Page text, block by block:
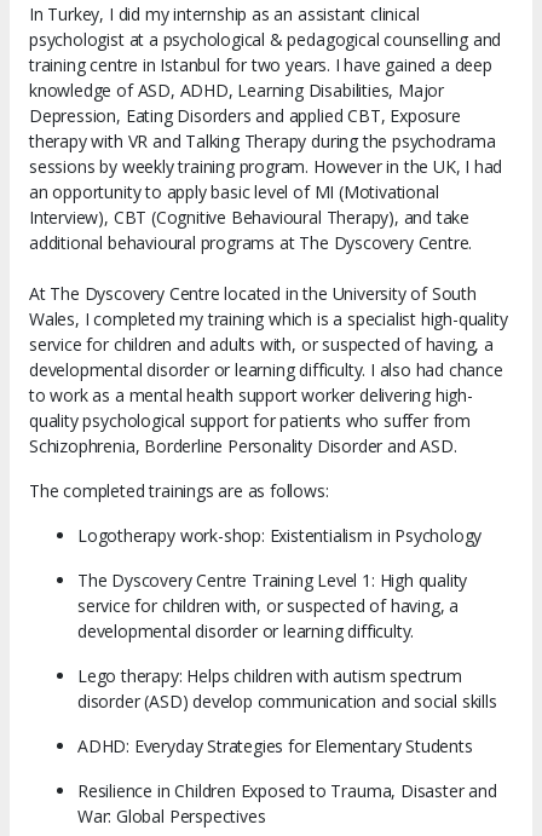
In Turkey, I did my internship as an assistant clinical
psychologist at a psychological & pedagogical counselling and
training centre in Istanbul for two years. I have gained a deep
knowledge of ASD, ADHD, Learning Disabilities, Major
Depression, Eating Disorders and applied CBT, Exposure
therapy with VR and Talking Therapy during the psychodrama
sessions by weekly training program. However in the UK, I had
an opportunity to apply basic level of MI (Motivational
Interview), CBT (Cognitive Behavioural Therapy), and take
additional behavioural programs at The Dyscovery Centre.
At The Dyscovery Centre located in the University of South
Wales, I completed my training which is a specialist high-quality
service for children and adults with, or suspected of having, a
developmental disorder or learning difficulty. I also had chance
to work as a mental health support worker delivering high-
quality psychological support for patients who suffer from
Schizophrenia, Borderline Personality Disorder and ASD.
The completed trainings are as follows:
Logotherapy work-shop: Existentialism in Psychology
The Dyscovery Centre Training Level 1: High quality
service for children with, or suspected of having, a
developmental disorder or learning difficulty.
Lego therapy: Helps children with autism spectrum
disorder (ASD) develop communication and social skills
ADHD: Everyday Strategies for Elementary Students
Resilience in Children Exposed to Trauma, Disaster and
War: Global Perspectives